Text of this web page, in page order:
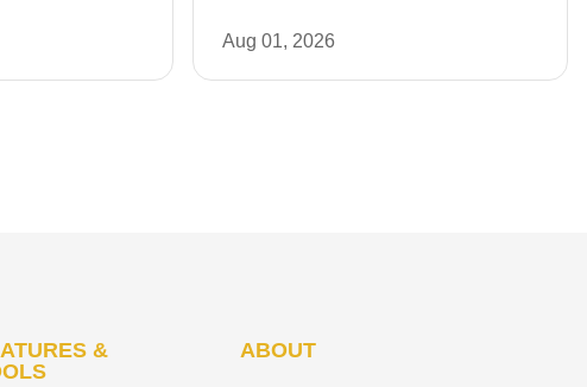
Aug 01, 2026
&
ABOUT